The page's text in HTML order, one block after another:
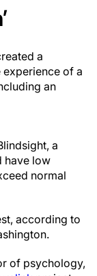
a
of a
an
a
have low
normal
according to
of psychology,